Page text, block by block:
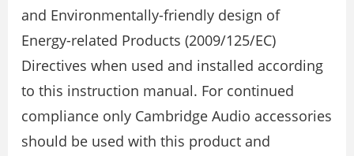
and Environmentally-friendly design of
Energy-related Products (2009/125/EC)
Directives when used and installed according
to this instruction manual. For continued
compliance only Cambridge Audio accessories
should be used with this product and